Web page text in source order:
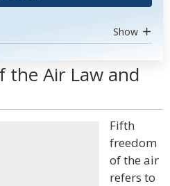
Show
the Air Law and
Fifth
freedom
of the air
refers to